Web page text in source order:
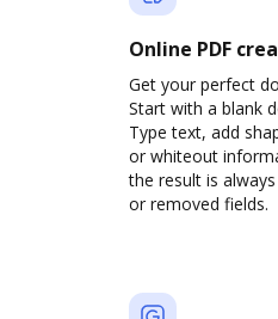
Online PDF
Get your perfect
Start with a blank
Type text, add
or whiteout
the result is
or removed fields.